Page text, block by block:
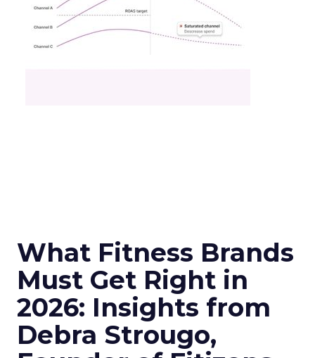
What Fitness Brands
Must Get Right in
2026: Insights from
Debra Strougo,